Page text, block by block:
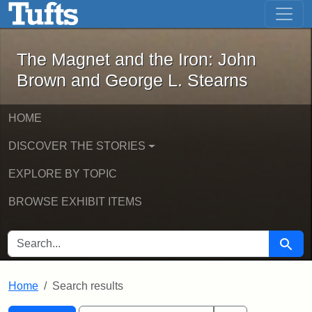
Skip to main content Skip to first result
The Magnet and the Iron: John
The Magnet and the Iron: John
Brown and George L. Stearns
HOME
DISCOVER THE STORIES
EXPLORE BY TOPIC
BROWSE EXHIBIT ITEMS
SEARCH FOR Search
Home Search results